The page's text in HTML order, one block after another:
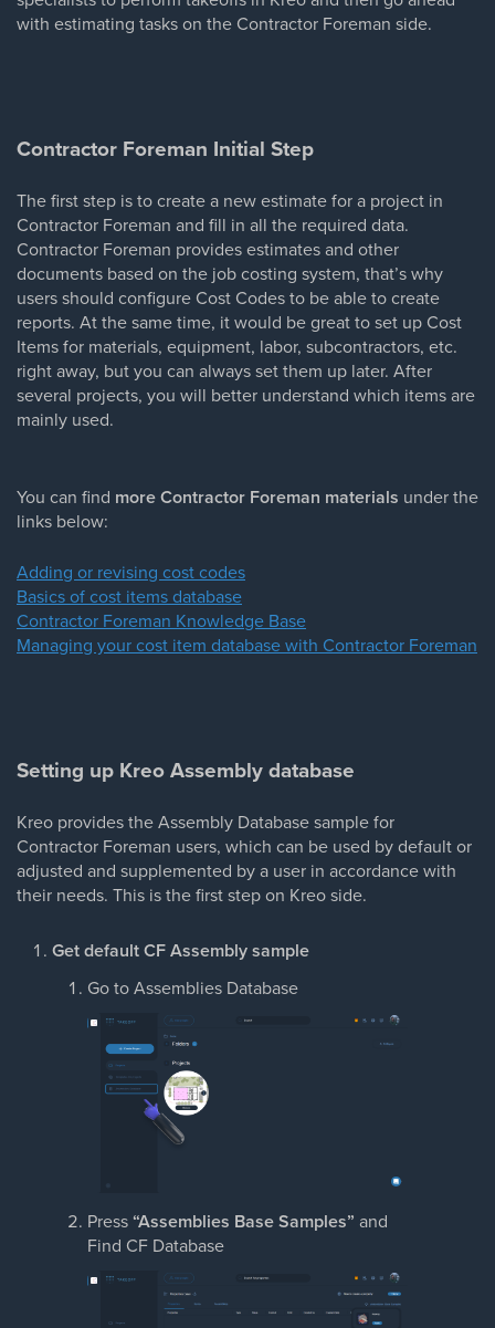
with estimating tasks on the Contractor Foreman side.
Contractor Foreman Initial Step
The first step is to create a new estimate for a project in
Contractor Foreman and fill in all the required data.
Contractor Foreman provides estimates and other
documents based on the job costing system, that’s why
users should configure Cost Codes to be able to create
reports. At the same time, it would be great to set up Cost
Items for materials, equipment, labor, subcontractors, etc.
right away, but you can always set them up later. After
several projects, you will better understand which items are
mainly used.
You can find more Contractor Foreman materials under the
links below:
Adding or revising cost codes
Basics of cost items database
Contractor Foreman Knowledge Base
Managing your cost item database with Contractor Foreman
Setting up Kreo Assembly database
Kreo provides the Assembly Database sample for
Contractor Foreman users, which can be used by default or
adjusted and supplemented by a user in accordance with
their needs. This is the first step on Kreo side.
Get default CF Assembly sample
Go to Assemblies Database
Press“Assemblies Base Samples” and
Find CF Database